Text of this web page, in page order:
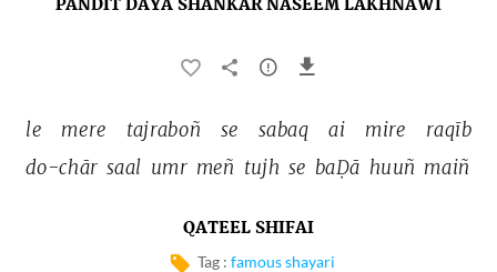
PANDIT DAYA SHANKAR NASEEM LAKHNAWI
le mere tajraboñ se sabaq ai mire
raqīb
do-chār saal umr meñ tujh se baḌā huuñ maiñ
QATEEL SHIFAI
Tag : famous shayari